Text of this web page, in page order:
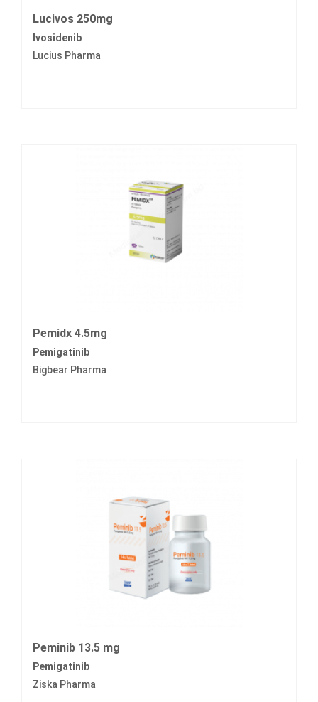
Lucivos 250mg
Ivosidenib
Lucius Pharma
Pemidx 4.5mg
Pemigatinib
Bigbear Pharma
Peminib 13.5 mg
Pemigatinib
Ziska Pharma